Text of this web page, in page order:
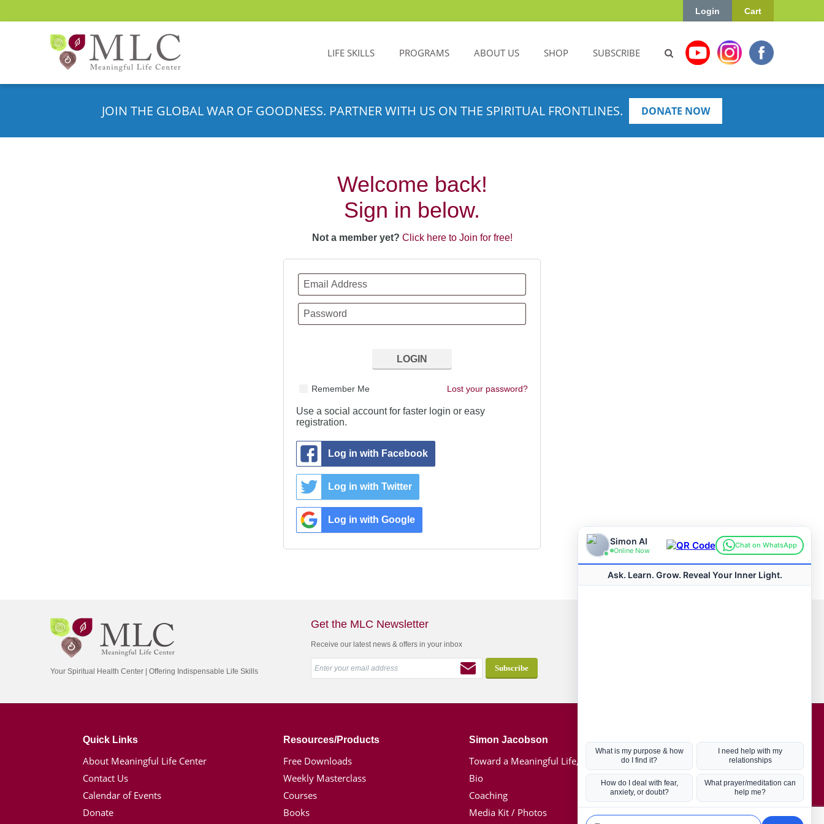
Cart
Login
LIFE SKILLS PROGRAMS ABOUT US SHOP SUBSCRIBE
JOIN THE GLOBAL WAR OF GOODNESS. PARTNER WITH US ON THE SPIRITUAL FRONTLINES. DONATE NOW
Welcome back!
Sign in below.
Not a member yet? Click here to Join for free!
Lost your password?
Remember Me
Use a social account for faster login or easy
registration.
Log in with Facebook
Log in with Twitter
Log in with Google
Your Spiritual Health Center | Offering Indispensable Life Skills
Get the MLC Newsletter
Receive our latest news & offers in your inbox
Quick Links
About Meaningful Life Center
Contact Us
Calendar of Events
Donate
Resources/Products
Free Downloads
Weekly Masterclass
Courses
Books
Simon Jacobson
Toward a Meaningful Life, Book
Bio
Coaching
Media Kit / Photos
Hot Topics
Coronavirus
Kabbalah
Mission in Life
Soul Mates